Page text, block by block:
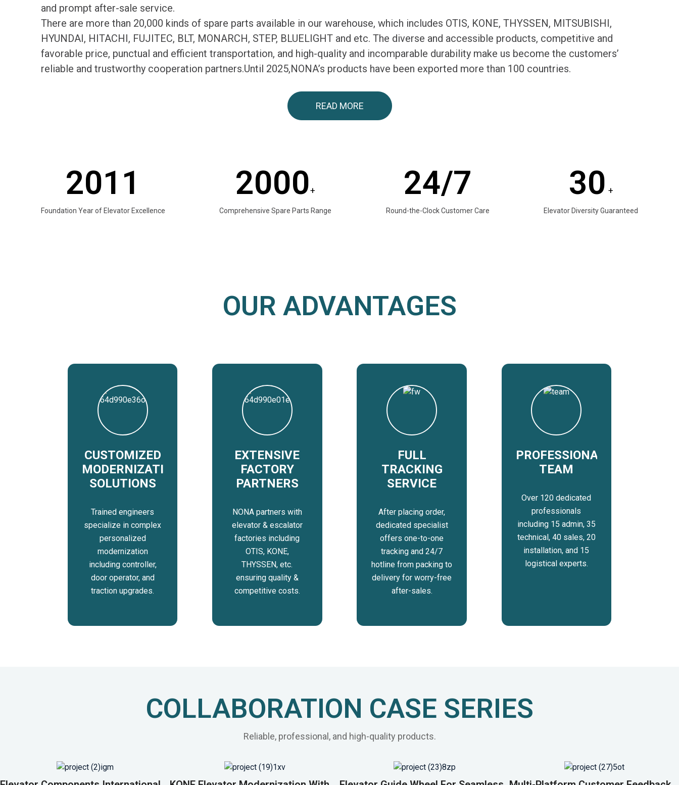
and prompt after-sale service.
There are more than 20,000 kinds of spare parts available in our warehouse, which includes OTIS, KONE, THYSSEN, MITSUBISHI,
HYUNDAI, HITACHI, FUJITEC, BLT, MONARCH, STEP, BLUELIGHT and etc. The diverse and accessible products, competitive and
favorable price, punctual and efficient transportation, and high-quality and incomparable durability make us become the customers’
reliable and trustworthy cooperation partners.Until 2025,NONA’s products have been exported more than 100 countries.
READ MORE
2011
Foundation Year of Elevator Excellence
2000+
Comprehensive Spare Parts Range
24/7
Round-the-Clock Customer Care
30 +
Elevator Diversity Guaranteed
OUR ADVANTAGES
CUSTOMIZED
MODERNIZATION
SOLUTIONS
Trained engineers
specialize in complex
personalized
modernization
including controller,
door operator, and
traction upgrades.
EXTENSIVE
FACTORY
PARTNERS
NONA partners with
elevator & escalator
factories including
OTIS, KONE,
THYSSEN, etc.
ensuring quality &
competitive costs.
FULL
TRACKING
SERVICE
After placing order,
dedicated specialist
offers one-to-one
tracking and 24/7
hotline from packing to
delivery for worry-free
after-sales.
PROFESSIONAL
TEAM
Over 120 dedicated
professionals
including 15 admin, 35
technical, 40 sales, 20
installation, and 15
logistical experts.
COLLABORATION CASE SERIES
Reliable, professional, and high-quality products.